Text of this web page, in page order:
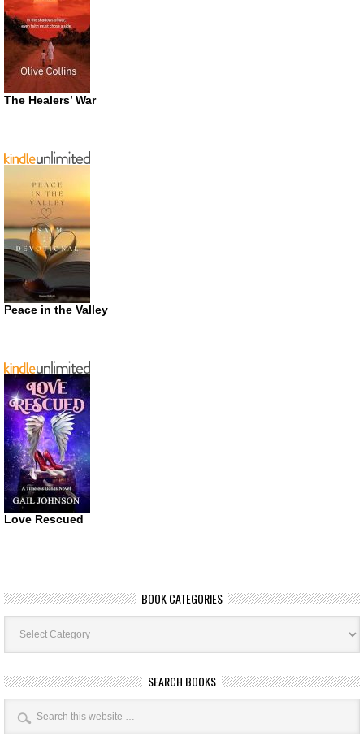
The Healers’ War
Peace in the Valley
Love Rescued
BOOK CATEGORIES
Book
Categories
SEARCH BOOKS